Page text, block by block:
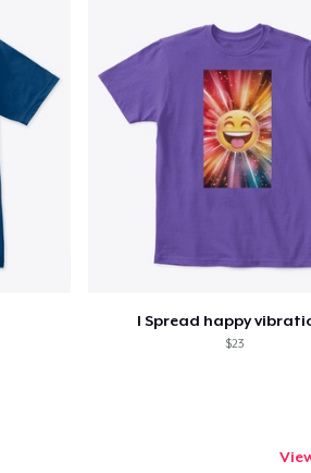
I Spread happy
$23